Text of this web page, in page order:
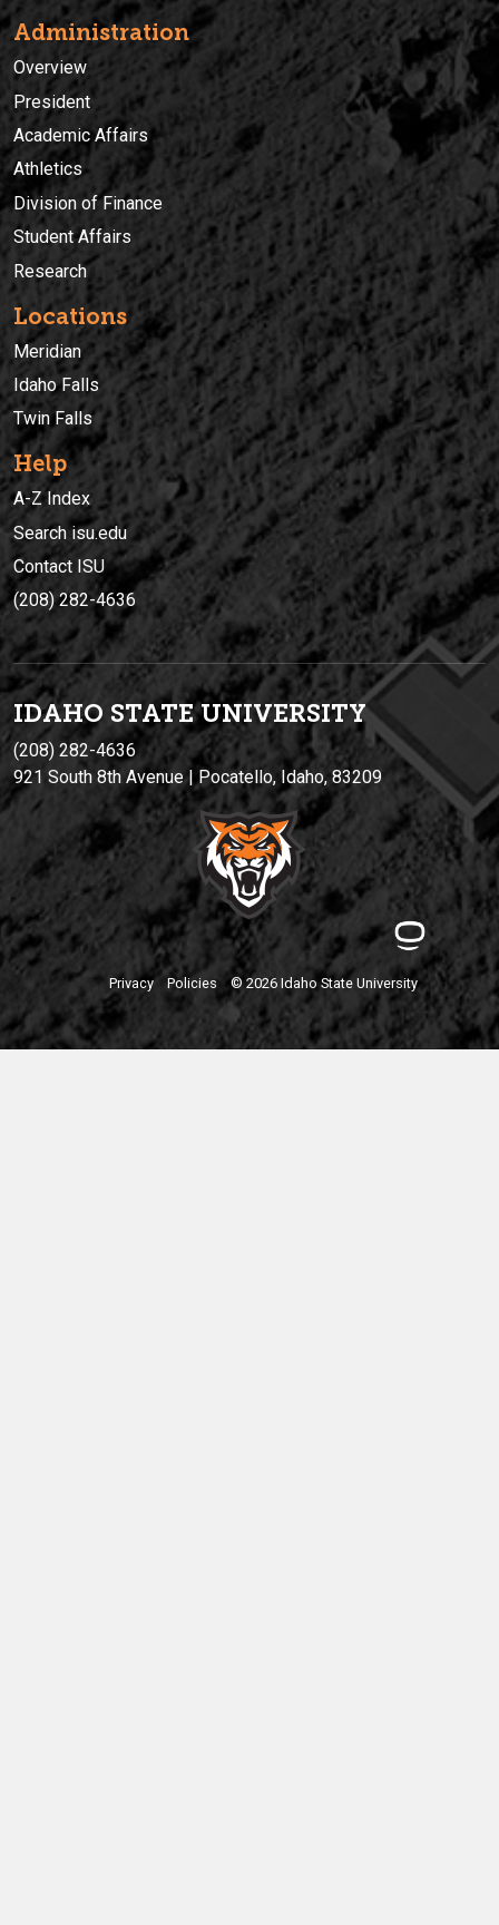
Administration
Overview
President
Academic Affairs
Athletics
Division of Finance
Student Affairs
Research
Locations
Meridian
Idaho Falls
Twin Falls
Help
A-Z Index
Search isu.edu
Contact ISU
(208) 282-4636
IDAHO STATE UNIVERSITY
(208) 282-4636
921 South 8th Avenue | Pocatello, Idaho, 83209
Privacy Policies © 2026 Idaho State University